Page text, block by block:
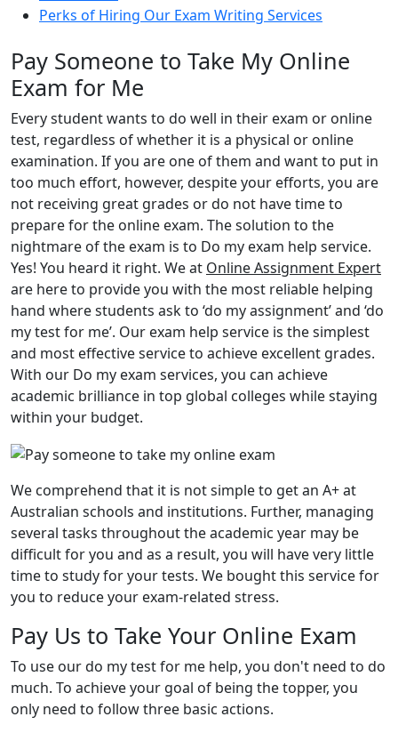
Perks of Hiring Our Exam Writing Services
Pay Someone to Take My Online
Exam for Me
Every student wants to do well in their exam or online
test, regardless of whether it is a physical or online
examination. If you are one of them and want to put in
too much effort, however, despite your efforts, you are
not receiving great grades or do not have time to
prepare for the online exam. The solution to the
nightmare of the exam is to Do my exam help service.
Yes! You heard it right. We at Online Assignment Expert
are here to provide you with the most reliable helping
hand where students ask to ‘do my assignment’ and ‘do
my test for me’. Our exam help service is the simplest
and most effective service to achieve excellent grades.
With our Do my exam services, you can achieve
academic brilliance in top global colleges while staying
within your budget.
We comprehend that it is not simple to get an A+ at
Australian schools and institutions. Further, managing
several tasks throughout the academic year may be
difficult for you and as a result, you will have very little
time to study for your tests. We bought this service for
you to reduce your exam-related stress.
Pay Us to Take Your Online Exam
To use our do my test for me help, you don't need to do
much. To achieve your goal of being the topper, you
only need to follow three basic actions.